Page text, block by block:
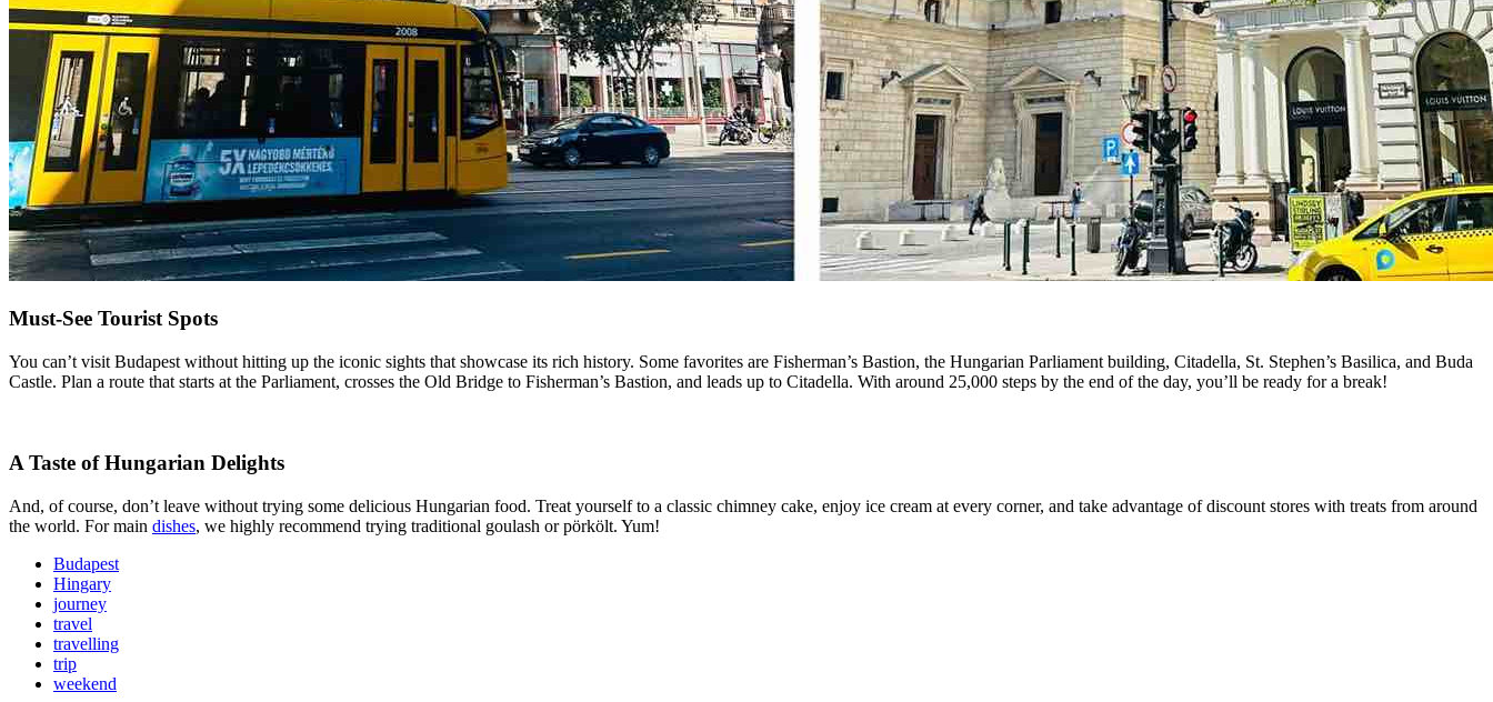
Must-See Tourist Spots
You can’t visit Budapest without hitting up the iconic sights that showcase its rich history. Some favorites are Fisherman’s Bastion, the Hungarian Parliament building, Citadella, St. Stephen’s Basilica, and Buda
Castle. Plan a route that starts at the Parliament, crosses the Old Bridge to Fisherman’s Bastion, and leads up to Citadella. With around 25,000 steps by the end of the day, you’ll be ready for a break!
A Taste of Hungarian Delights
And, of course, don’t leave without trying some delicious Hungarian food. Treat yourself to a classic chimney cake, enjoy ice cream at every corner, and take advantage of discount stores with treats from around
the world. For main dishes, we highly recommend trying traditional goulash or pörkölt. Yum!
Budapest
Hingary
journey
travel
travelling
trip
weekend